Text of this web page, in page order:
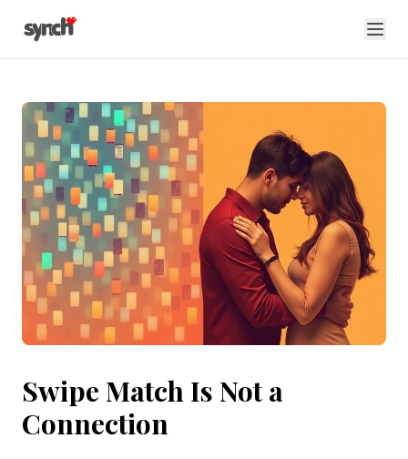
Swipe Match Is Not a
Connection